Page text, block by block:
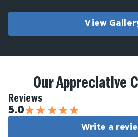
View
Our Appreciative
Reviews
5.0★★★★★
Write a